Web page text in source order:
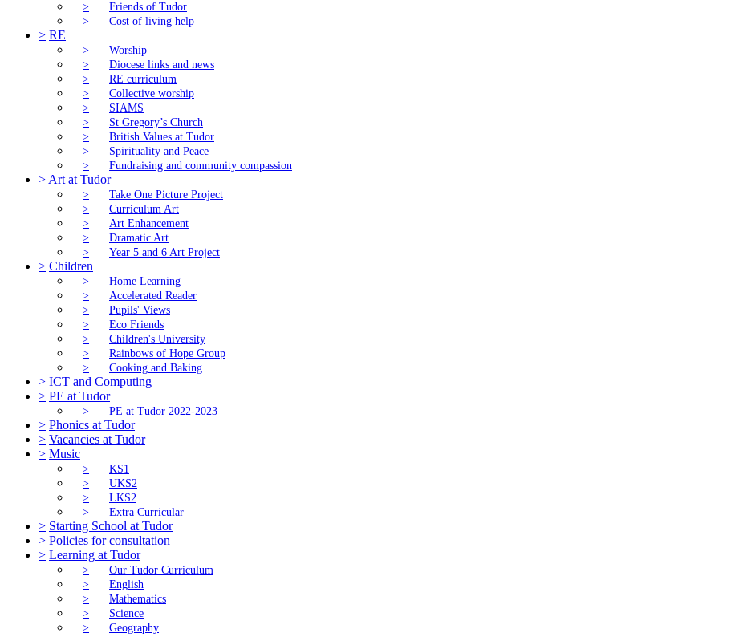
>
Friends of Tudor
>
Cost of living help
> RE
>
Worship
>
Diocese links and news
>
RE curriculum
>
Collective worship
>
SIAMS
>
St Gregory’s Church
>
British Values at Tudor
>
Spirituality and Peace
>
Fundraising and community compassion
>Art at Tudor
>
Take One Picture Project
>
Curriculum Art
>
Art Enhancement
>
Dramatic Art
>
Year 5 and 6 Art Project
> Children
>
Home Learning
>
Accelerated Reader
>
Pupils' Views
>
Eco Friends
>
Children's University
>
Rainbows of Hope Group
>
Cooking and Baking
> ICT and Computing
> PE at Tudor
> PE at Tudor 2022-2023
> Phonics at Tudor
> Vacancies at Tudor
> Music
>
KS1
>
UKS2
>
LKS2
>
Extra Curricular
> Starting School at Tudor
> Policies for consultation
> Learning at Tudor
>
Our Tudor Curriculum
>
English
>
Mathematics
>
Science
>
Geography